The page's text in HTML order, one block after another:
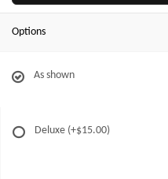
Options
As shown
Deluxe (+$15.00)